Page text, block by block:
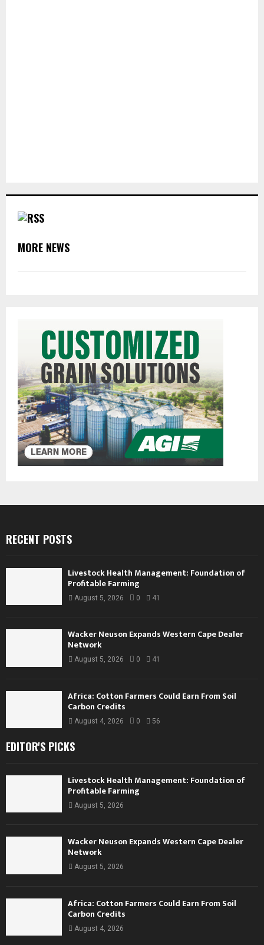
MORE NEWS
RECENT POSTS
Livestock Health Management: Foundation of
Profitable Farming
August 5, 2026 0 41
Wacker Neuson Expands Western Cape Dealer
Network
August 5, 2026 0 41
Africa: Cotton Farmers Could Earn From Soil
Carbon Credits
August 4, 2026 0 56
EDITOR'S PICKS
Livestock Health Management: Foundation of
Profitable Farming
August 5, 2026
Wacker Neuson Expands Western Cape Dealer
Network
August 5, 2026
Africa: Cotton Farmers Could Earn From Soil
Carbon Credits
August 4, 2026